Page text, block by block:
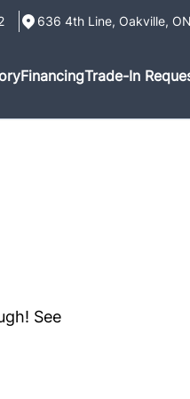
636 4th Line, Oakville, ON
FinancingTrade-In
See